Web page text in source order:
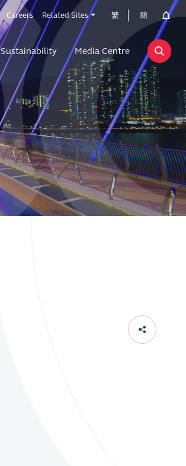
Careers Related Sites 繁 簡
Sustainability Media Centre